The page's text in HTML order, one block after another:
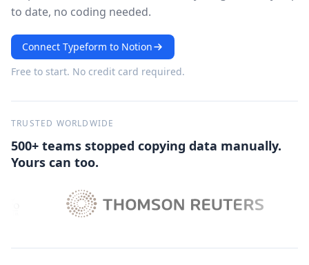
to date, no coding needed.
Connect Typeform to Notion
Free to start. No credit card required.
TRUSTED WORLDWIDE
500+ teams stopped copying data manually.
Yours can too.